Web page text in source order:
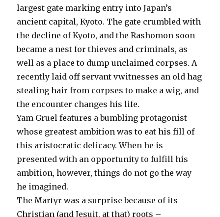
largest gate marking entry into Japan’s
ancient capital, Kyoto. The gate crumbled with
the decline of Kyoto, and the Rashomon soon
became a nest for thieves and criminals, as
well as a place to dump unclaimed corpses. A
recently laid off servant vwitnesses an old hag
stealing hair from corpses to make a wig, and
the encounter changes his life.
Yam Gruel features a bumbling protagonist
whose greatest ambition was to eat his fill of
this aristocratic delicacy. When he is
presented with an opportunity to fulfill his
ambition, however, things do not go the way
he imagined.
The Martyr was a surprise because of its
Christian (and Jesuit, at that) roots –